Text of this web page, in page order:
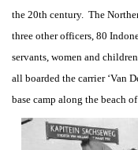
the 20th century. The
three other officers, 80
servants, women and
all boarded the carrier ‘Van
base camp along the beach of